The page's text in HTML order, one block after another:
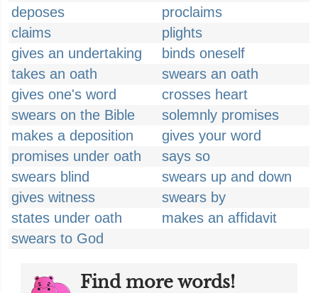
deposes
proclaims
claims
plights
gives an undertaking
binds oneself
takes an oath
swears an oath
gives one's word
crosses heart
swears on the Bible
solemnly promises
makes a deposition
gives your word
promises under oath
says so
swears blind
swears up and down
gives witness
swears by
states under oath
makes an affidavit
swears to God
Find more words!